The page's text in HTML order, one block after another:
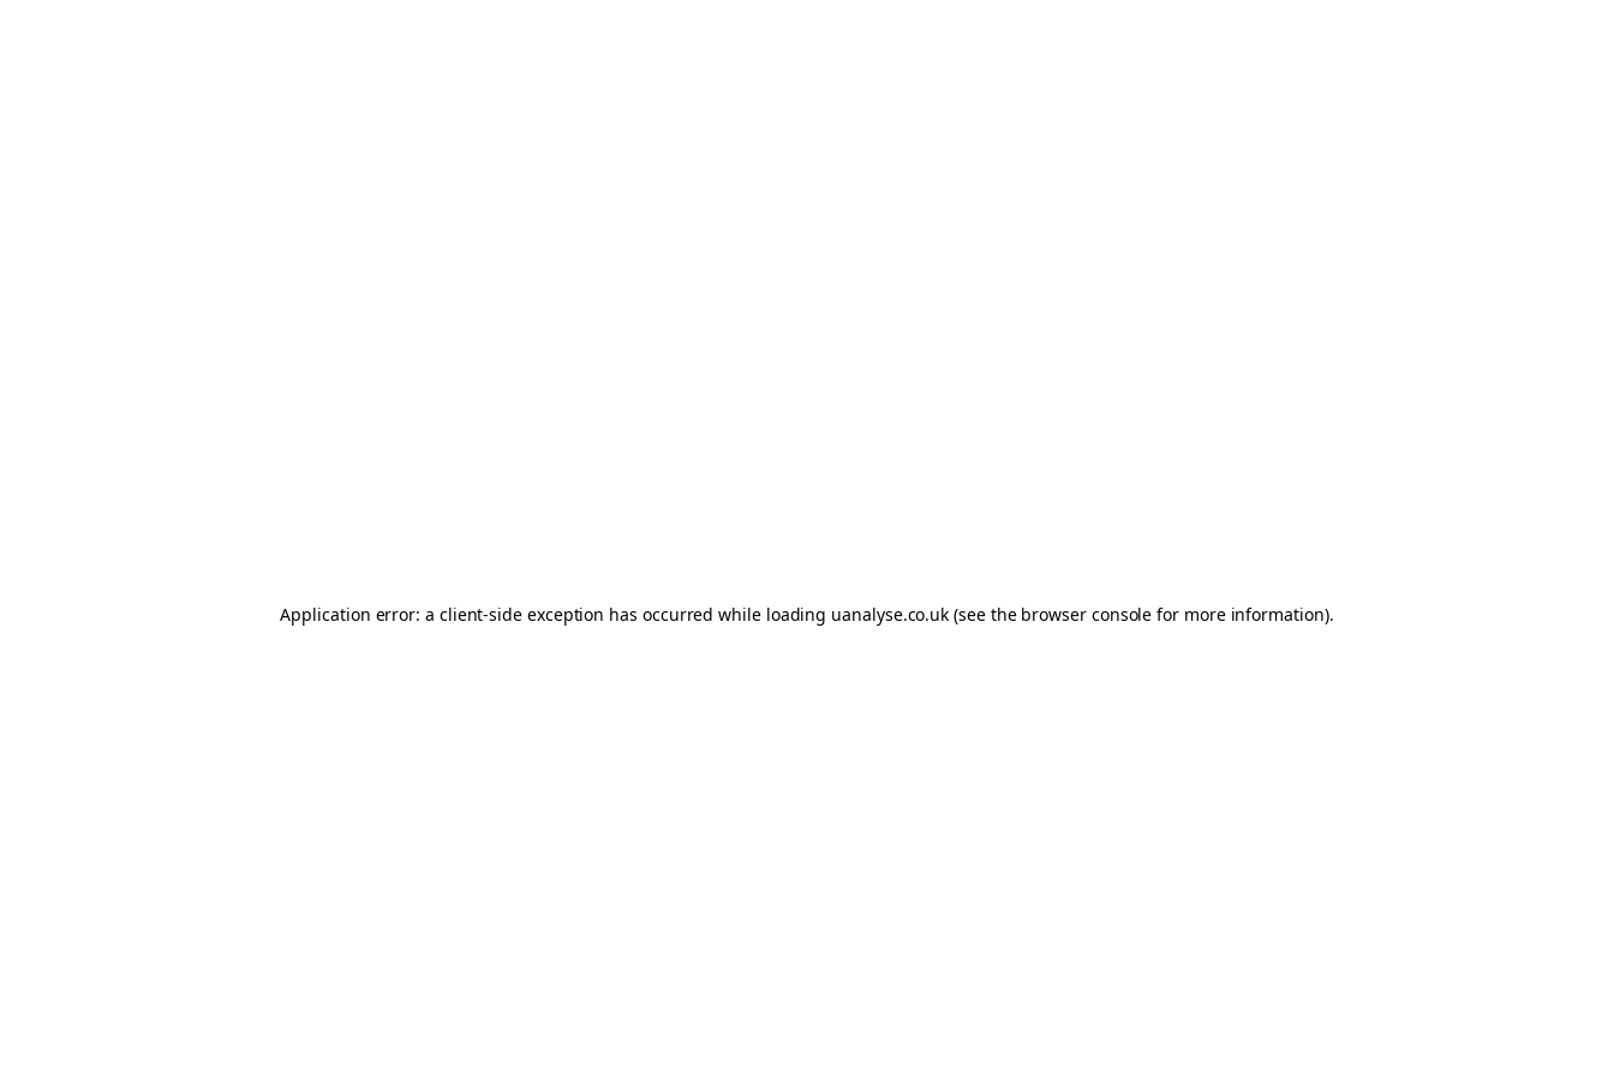
Application error: a client-side exception has occurred while loading uanalyse.co.uk (see the browser console for more information).